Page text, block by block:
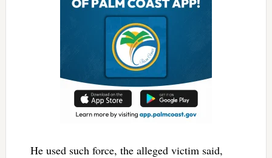
He used such force, the alleged victim said,